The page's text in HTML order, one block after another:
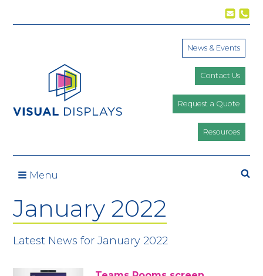
News & Events
Contact Us
Request a Quote
Resources
Menu
January 2022
Latest News for January 2022